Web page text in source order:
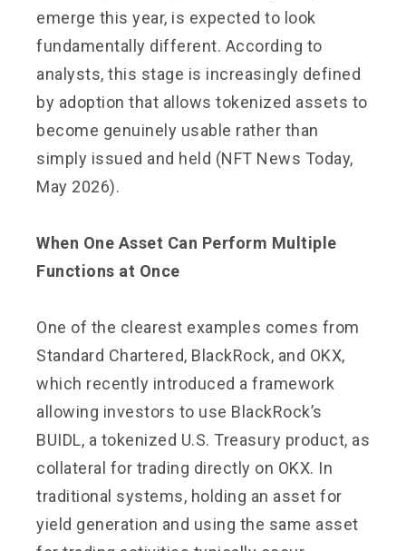
emerge this year, is expected to look
fundamentally different. According to
analysts, this stage is increasingly defined
by adoption that allows tokenized assets to
become genuinely usable rather than
simply issued and held (NFT News Today,
May 2026).
When One Asset Can Perform Multiple
Functions at Once
One of the clearest examples comes from
Standard Chartered, BlackRock, and OKX,
which recently introduced a framework
allowing investors to use BlackRock’s
BUIDL, a tokenized U.S. Treasury product, as
collateral for trading directly on OKX. In
traditional systems, holding an asset for
yield generation and using the same asset